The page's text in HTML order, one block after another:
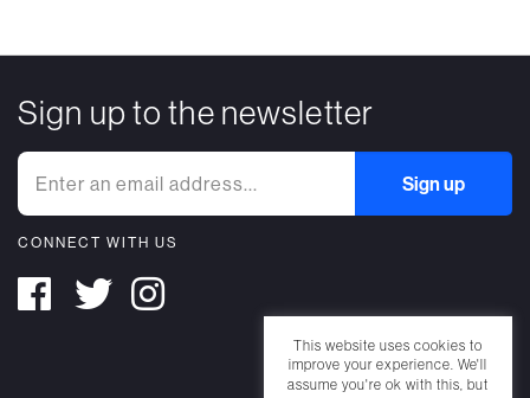
Sign up to the newsletter
CONNECT WITH US
This website uses cookies to
improve your experience. We'll
assume you're ok with this, but